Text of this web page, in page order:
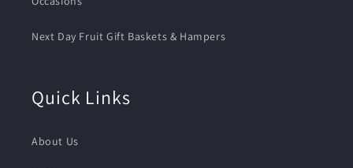
Next Day Fruit Gift Baskets & Hampers
Quick Links
About Us